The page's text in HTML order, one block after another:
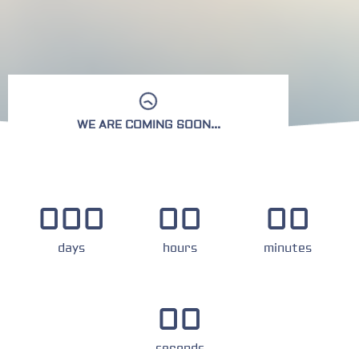
WE ARE COMING SOON...
000
days
00
hours
00
minutes
00